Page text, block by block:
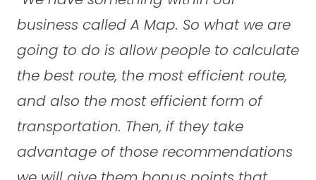
business called A Map. So what we are
going to do is allow people to calculate
the best route, the most efficient route,
and also the most efficient form of
transportation. Then, if they take
advantage of those recommendations